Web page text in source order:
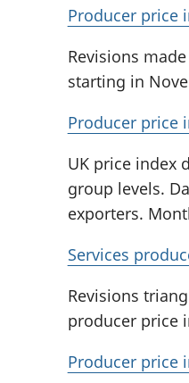
Producer price
Revisions
starting in
Producer price
UK price index
group levels.
exporters.
Services
Revisions
producer price
Producer price